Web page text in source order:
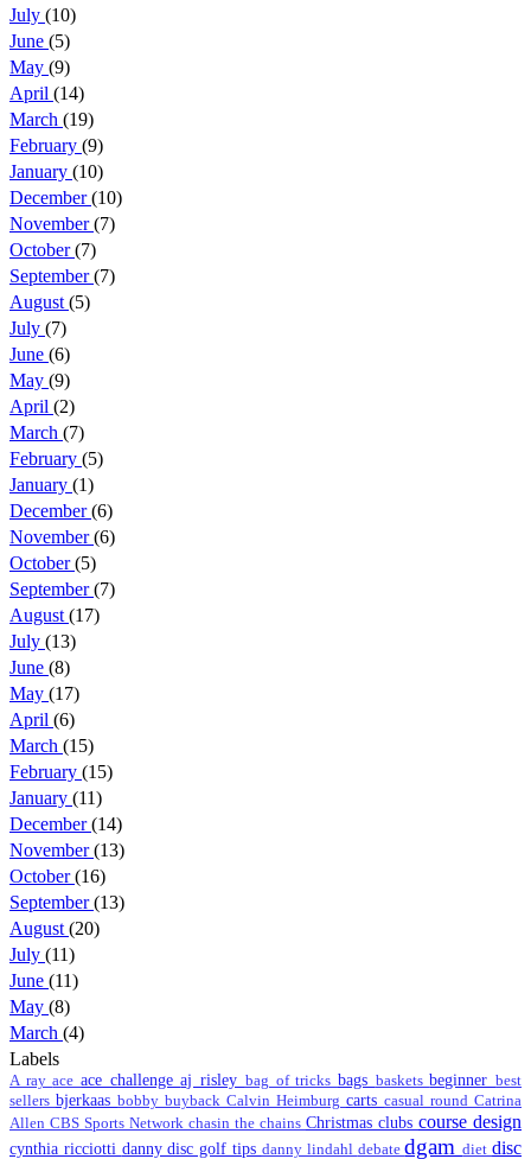
July (10)
June (5)
May (9)
April (14)
March (19)
February (9)
January (10)
December(10)
November(7)
October(7)
September(7)
August (5)
July (7)
June (6)
May (9)
April (2)
March (7)
February (5)
January (1)
December(6)
November(6)
October(5)
September(7)
August (17)
July (13)
June (8)
May (17)
April (6)
March (15)
February (15)
January (11)
December(14)
November(13)
October(16)
September(13)
August (20)
July (11)
June (11)
May (8)
March (4)
Labels
A rayaceace challengeaj risley bag of tricks bags basketsbeginnerbest
sellers bjerkaas bobby buyback Calvin Heimburg carts casual round Catrina
Allen CBS Sports Network chasin the chains Christmas clubs course design
cynthia ricciotti danny disc golf tips danny lindahl debatedgamdietdisc